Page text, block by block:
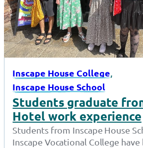
Inscape House College,
Inscape House School
Students graduate
Hotel work experience
Students from Inscape House
Inscape Vocational College have